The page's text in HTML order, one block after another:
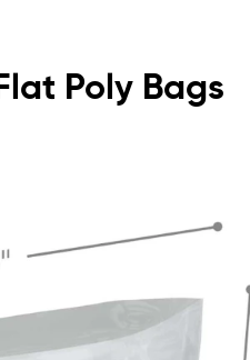
Poly Bags